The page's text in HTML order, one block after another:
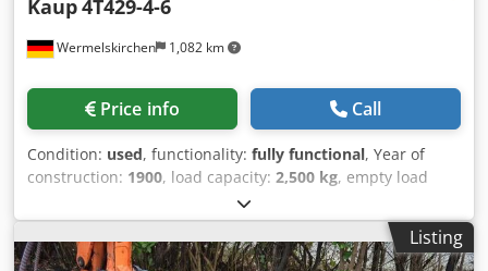
Wermelskirchen 1,082 km
Kaup4T429-4-6
Price info Call
Condition: used, functionality: fully functional, Year of
construction: 1900, load capacity: 2,500 kg, empty load
, construction height:
pallet fork Load center: 1200 mm ISO class: ISO class 4 =
5,000 - 10,000 kg Technical condition: normal ChodpfxListing